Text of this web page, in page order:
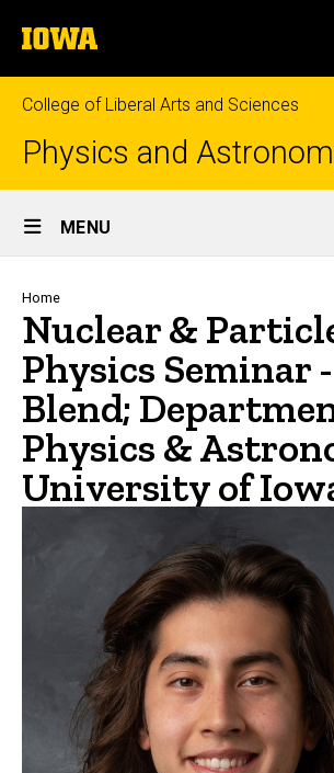
to
content
The
University
of
Iowa
College of Liberal Arts and Sciences
Physics and
Site
Main
Navigation
MENU
Breadcrumb
Home
Nuclear &
Physics Seminar
Blend;
Physics &
University of